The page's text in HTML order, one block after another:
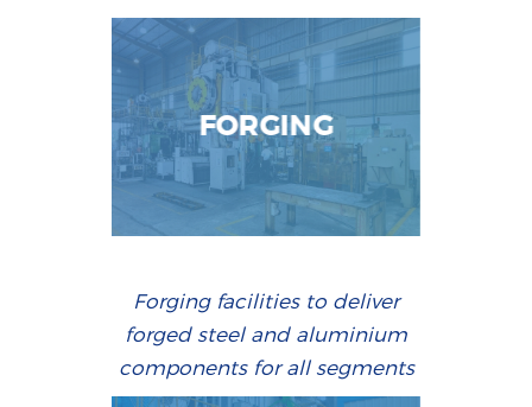
FORGING
Forging facilities to deliver
forged steel and aluminium
components for all segments